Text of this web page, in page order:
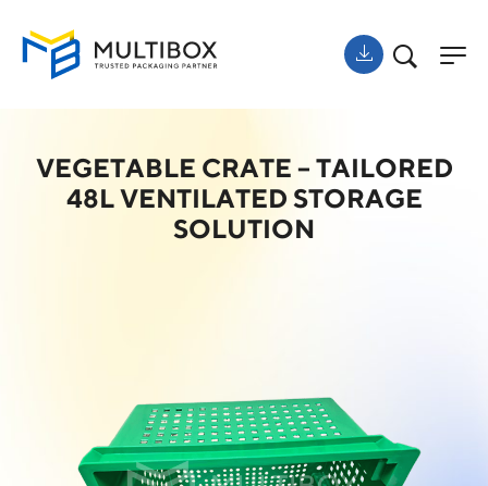
VEGETABLE CRATE – TAILORED
48L VENTILATED STORAGE
SOLUTION